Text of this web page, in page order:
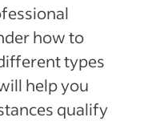
how to
types
help you
qualify